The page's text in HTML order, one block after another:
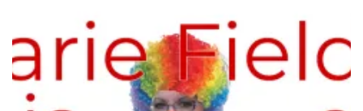
for
“Change”